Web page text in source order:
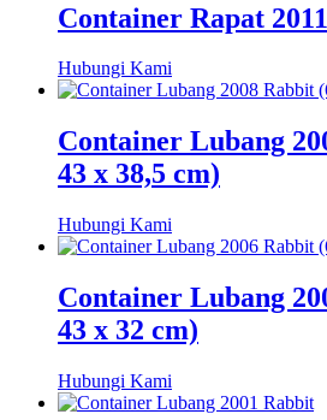
Container Rapat
Hubungi Kami
Container Lubang
43 x 38,5 cm)
Hubungi Kami
Container Lubang
43 x 32 cm)
Hubungi Kami